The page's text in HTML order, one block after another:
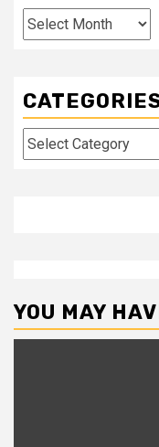
Archives
Categories
YOU MAY